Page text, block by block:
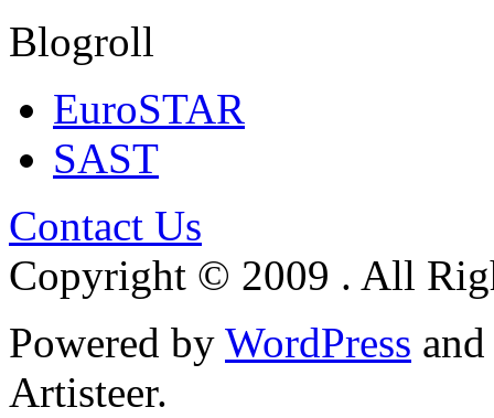
Blogroll
EuroSTAR
SAST
Contact Us
Copyright © 2009 . All
Powered by WordPress and
Artisteer.